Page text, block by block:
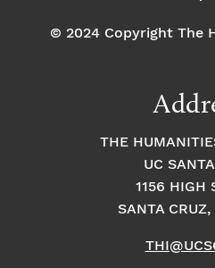
© 2024 Copyright The
THE
UC
1156 HIGH
SANTA